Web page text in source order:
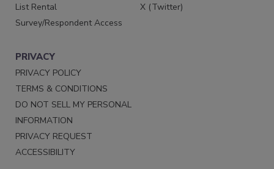
List Rental
Survey/Respondent Access
X (Twitter)
PRIVACY
PRIVACY POLICY
TERMS & CONDITIONS
DO NOT SELL MY PERSONAL
INFORMATION
PRIVACY REQUEST
ACCESSIBILITY